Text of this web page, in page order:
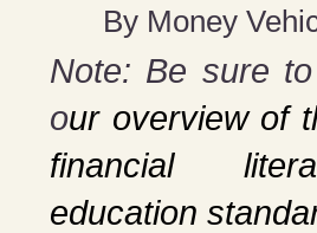
By Money
Note: Be sure
our overview of
financial
education